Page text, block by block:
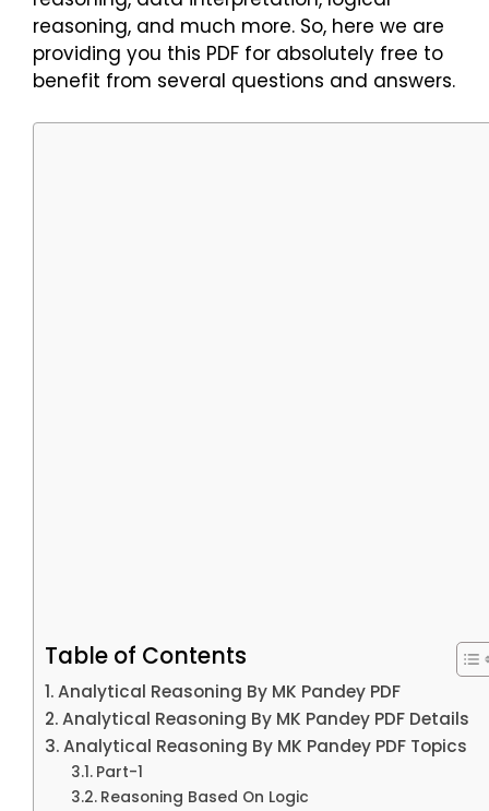
reasoning, and much more. So, here we are
providing you this PDF for absolutely free to
benefit from several questions and answers.
Table of Contents
Analytical Reasoning By MK Pandey PDF
Analytical Reasoning By MK Pandey PDF Details
Analytical Reasoning By MK Pandey PDF Topics
Part-1
Reasoning Based On Logic